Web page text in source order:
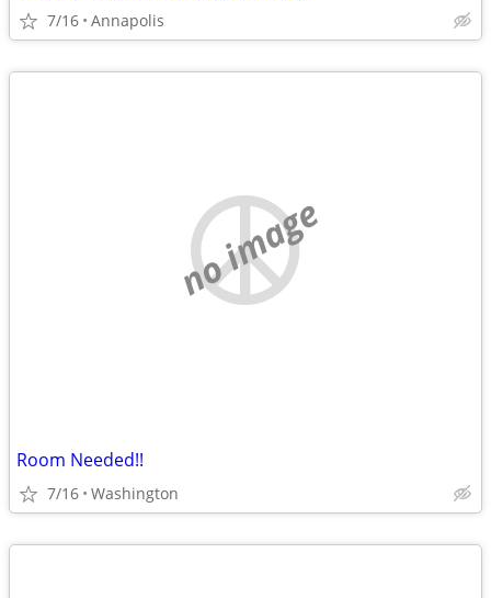
7/16 Annapolis
no image
Room Needed!!
7/16 Washington